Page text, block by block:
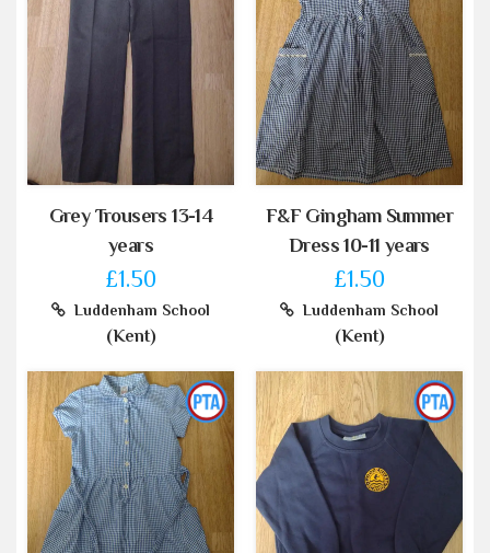
Grey Trousers 13-14
years
£1.50
Luddenham School
(Kent)
F&F Gingham Summer
Dress 10-11 years
£1.50
Luddenham School
(Kent)